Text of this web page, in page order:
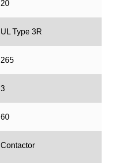
20
UL Type 3R
265
3
60
Contactor